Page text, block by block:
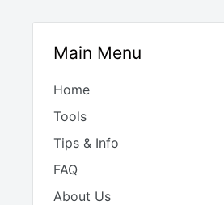
Main Menu
Home
Tools
Tips & Info
FAQ
About Us